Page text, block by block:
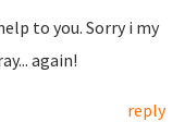
to you. Sorry i my
again!
reply